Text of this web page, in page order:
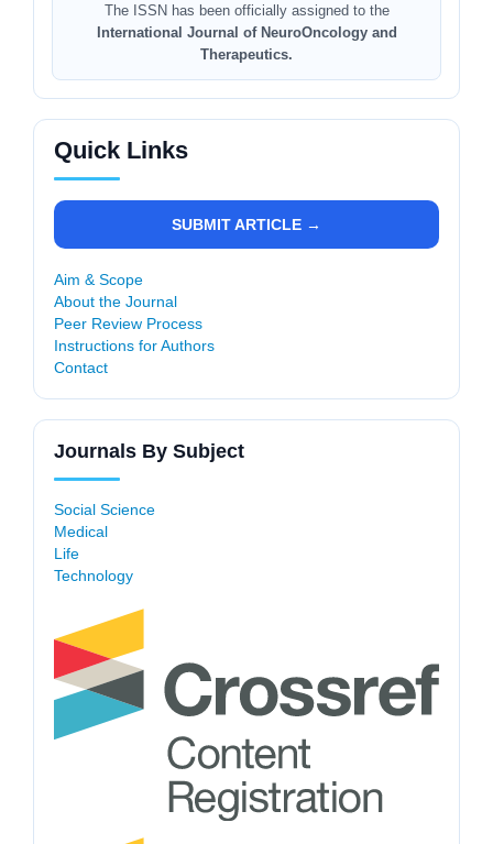
The ISSN has been officially assigned to the
International Journal of NeuroOncology and
Therapeutics.
Quick Links
SUBMIT ARTICLE →
Aim & Scope
About the Journal
Peer Review Process
Instructions for Authors
Contact
Journals By Subject
Social Science
Medical
Life
Technology